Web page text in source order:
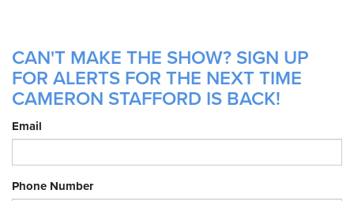
CAN'T MAKE THE SHOW? SIGN UP
FOR ALERTS FOR THE NEXT TIME
CAMERON STAFFORD IS BACK!
Email
Phone Number